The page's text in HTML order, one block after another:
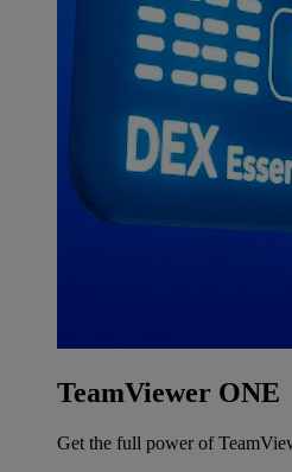
TeamViewer ONE
Get the full power of